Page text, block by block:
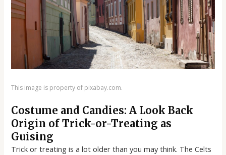
This image is property of pixabay.com.
Costume and Candies: A Look Back
Origin of Trick-or-Treating as
Guising
Trick or treating is a lot older than you may think. The Celts